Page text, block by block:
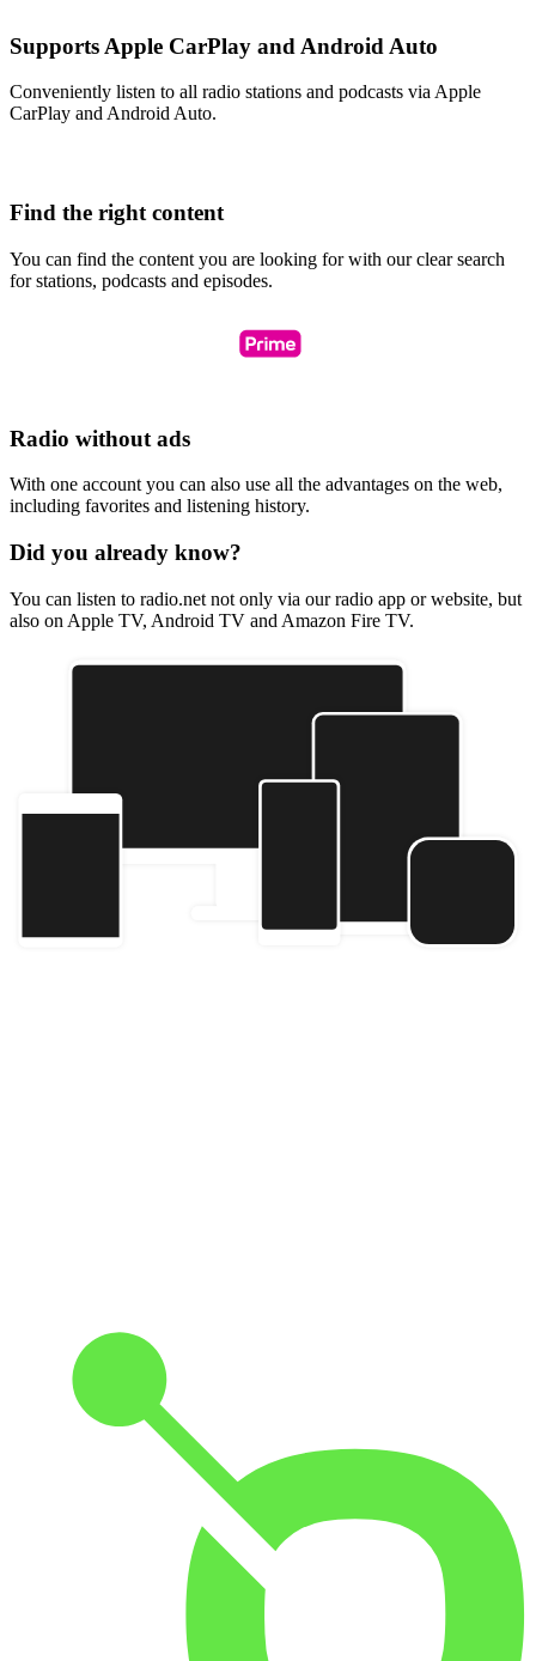
Supports Apple CarPlay and Android Auto
Conveniently listen to all radio stations and podcasts via Apple
CarPlay and Android Auto.
Find the right content
You can find the content you are looking for with our clear search
for stations, podcasts and episodes.
Radio without ads
With one account you can also use all the advantages on the web,
including favorites and listening history.
Did you already know?
You can listen to radio.net not only via our radio app or website, but
also on Apple TV, Android TV and Amazon Fire TV.